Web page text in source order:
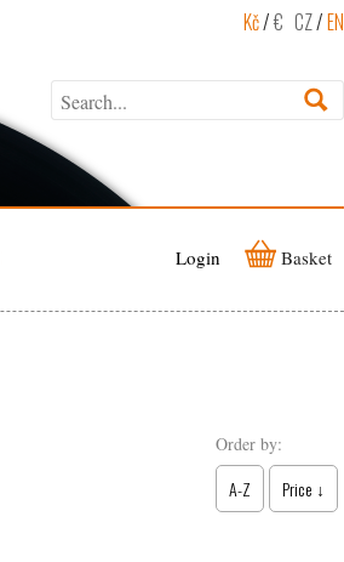
Kč/€ CZ/EN
Login Basket
Order by:
A-Z Price ↓